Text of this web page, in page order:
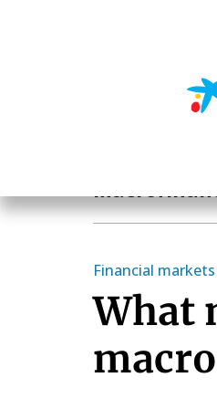
Financial markets
What